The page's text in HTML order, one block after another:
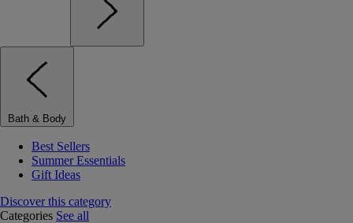
Bath & Body
Best Sellers
Summer Essentials
Gift Ideas
Discover this category
Categories See all